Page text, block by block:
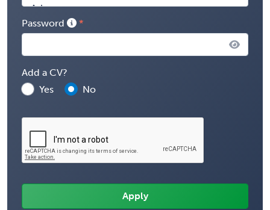
Password
Add a CV?
Yes
No